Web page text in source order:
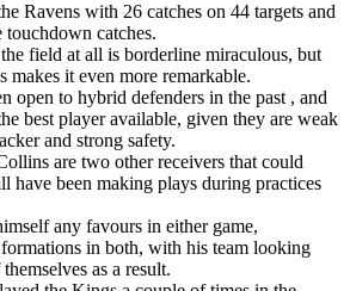
Ravens with 26 catches on 44 targets and
catches.
field at all is borderline miraculous, but
makes it even more remarkable.
open to hybrid defenders in the past , and
best player available, given they are weak
and strong safety.
are two other receivers that could
have been making plays during practices
any favours in either game,
in both, with his team looking
as a result.